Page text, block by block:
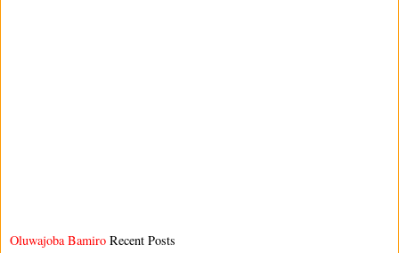
Oluwajoba Bamiro Recent Posts